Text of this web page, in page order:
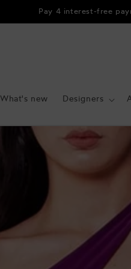
Pay 4 interest-free
What's new Designers